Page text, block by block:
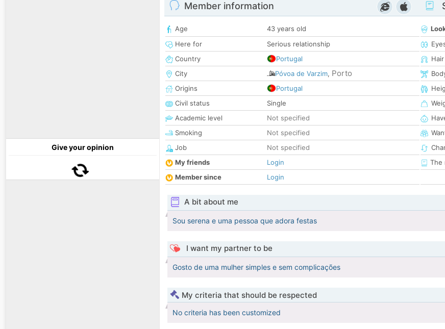
Give your opinion
Member information
Age
43 years old
Here for
Serious relationship
Country
Portugal
City
Póvoa de Varzim, Porto
Origins
Portugal
Civil status
Single
Academic level
Not specified
Smoking
Not specified
Job
Not specified
My friends
Login
Member since
Login
The
A bit about me
Sou serena e uma pessoa que adora festas
I want my partner to be
Gosto de uma mulher simples e sem complicações
My criteria that should be respected
No criteria has been customized